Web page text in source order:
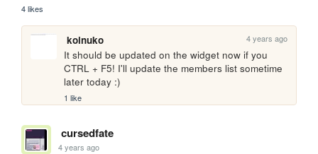
4 likes
koinuko 4 years ago
It should be updated on the widget now if you
CTRL + F5! I'll update the members list sometime
later today :)
1 like
cursedfate
4 years ago